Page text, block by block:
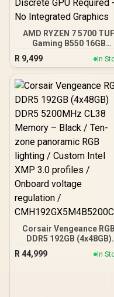
AMD RYZEN 7 5700 TUF
Gaming B550 16GB
3200MHz Upgrade Kit -
ASUS TUF Gaming
AMD ATX Motherboard
AMD RYZEN 7 5700
Game Cache Up to 4.6GHz
CPU + KLEVV 16GB
3200MHz DDR4 Desktop
Memory (OEM No
Packaging) + DeepCool
LS520S Zero Dark Liquid
Cooler / Discrete GPU
Required - No Integrated
Graphics
R 9,499 In
Corsair Vengeance RGB
DDR5 192GB (4x48GB)
DDR5 5200MHz CL38
Memory – Black / Ten-
R 44,999 In